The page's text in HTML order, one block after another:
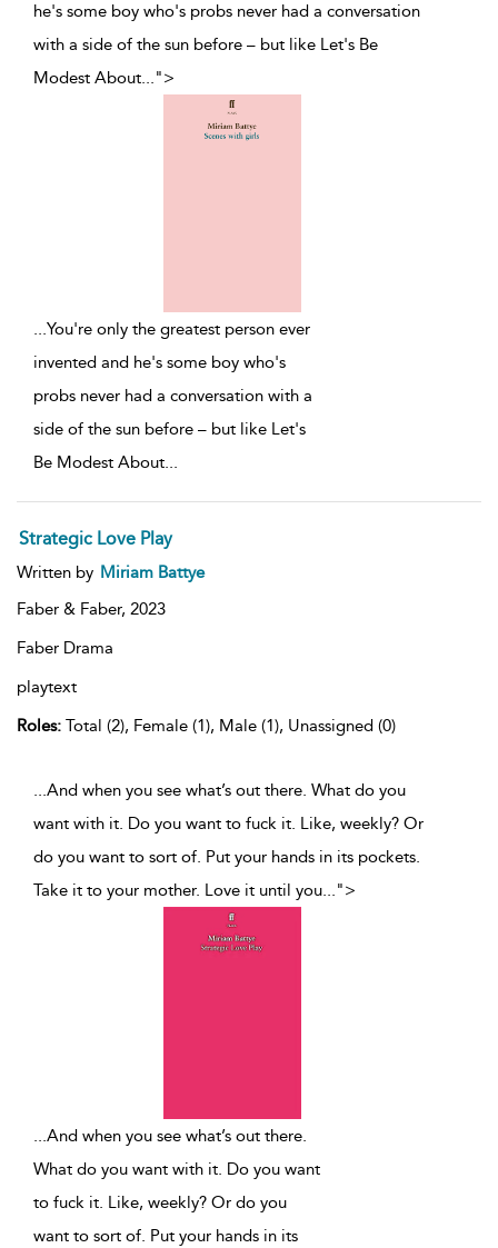
he's some boy who's probs never had a conversation
with a side of the sun before – but like Let's Be
Modest About...">
...You're only the greatest person ever
invented and he's some boy who's
probs never had a conversation with a
side of the sun before – but like Let's
Be Modest About...
Strategic Love Play
Written by Miriam Battye
Faber & Faber, 2023
Faber Drama
playtext
Roles: Total (2), Female (1), Male (1), Unassigned (0)
...And when you see what’s out there. What do you
want with it. Do you want to fuck it. Like, weekly? Or
do you want to sort of. Put your hands in its pockets.
Take it to your mother. Love it until you...">
...And when you see what’s out there.
What do you want with it. Do you want
to fuck it. Like, weekly? Or do you
want to sort of. Put your hands in its